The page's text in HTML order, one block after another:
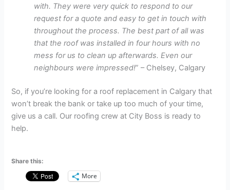
with. They were very quick to respond to our
request for a quote and easy to get in touch with
throughout the process. The best part of all was
that the roof was installed in four hours with no
mess for us to clean up afterwards. Even our
neighbours were impressed!” – Chelsey, Calgary
So, if you’re looking for a roof replacement in Calgary that
won’t break the bank or take up too much of your time,
give us a call. Our roofing crew at City Boss is ready to
help.
Share this:
More